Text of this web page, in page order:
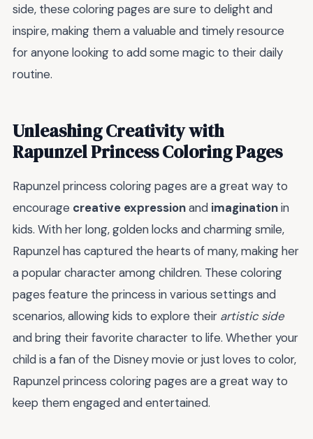
side, these coloring pages are sure to delight and
inspire, making them a valuable and timely resource
for anyone looking to add some magic to their daily
routine.
Unleashing Creativity with
Rapunzel Princess Coloring Pages
Rapunzel princess coloring pages are a great way to
encourage creative expressionand imaginationin
kids. With her long, golden locks and charming smile,
Rapunzel has captured the hearts of many, making her
a popular character among children. These coloring
pages feature the princess in various settings and
scenarios, allowing kids to explore their artistic side
and bring their favorite character to life. Whether your
child is a fan of the Disney movie or just loves to color,
Rapunzel princess coloring pages are a great way to
keep them engaged and entertained.